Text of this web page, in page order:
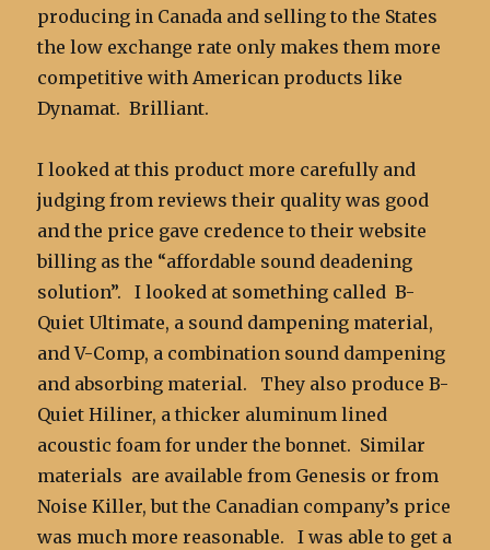
producing in Canada and selling to the States
the low exchange rate only makes them more
competitive with American products like
Dynamat. Brilliant.
I looked at this product more carefully and
judging from reviews their quality was good
and the price gave credence to their website
billing as the “affordable sound deadening
solution”. I looked at something called B-
Quiet Ultimate, a sound dampening material,
and V-Comp, a combination sound dampening
and absorbing material. They also produce B-
Quiet Hiliner, a thicker aluminum lined
acoustic foam for under the bonnet. Similar
materials are available from Genesis or from
Noise Killer, but the Canadian company’s price
was much more reasonable. I was able to get a